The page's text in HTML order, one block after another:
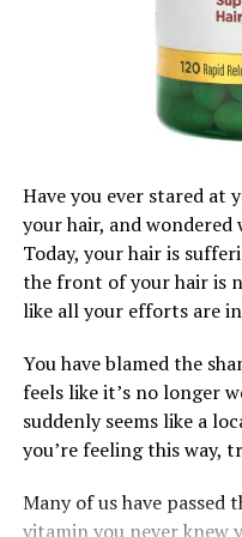
–
for women dealing with
Final Thoughts
Hair supplementsdo
good haircare habits,
Think of them as part
whole solution. Your
thrives through your
Tried any hair
experience in the
together!
HAIR CARE
HAIR GROWTH
Stretch the haireither
threading method to
applying product at the
Pro tip: Apply leave-in
before stretching.
Have you ever stared at
your hair, and
Today, your hair is
the front of your hair is
like all your efforts are
You have blamed the
feels like it’s no longer
suddenly seems like a
you’re feeling this way,
Many of us have passed
vitamin you never knew